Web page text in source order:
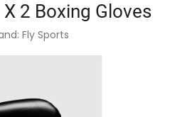
2 Boxing Gloves
Fly Sports